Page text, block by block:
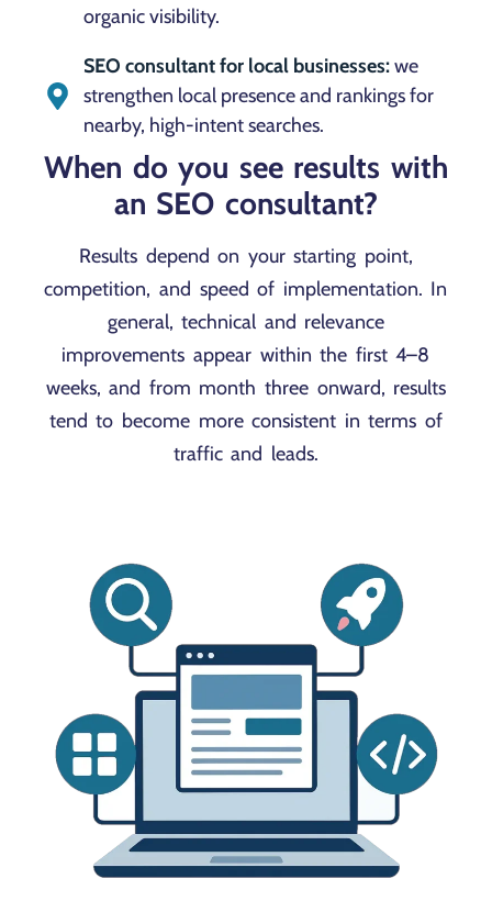
organic visibility.
SEO consultant for local businesses:we
strengthen local presence and rankings for
nearby, high-intent searches.
When do you see results with
an SEO consultant?
Results depend on your starting point,
competition, and speed of implementation. In
general, technical and relevance
improvements appear within the first 4–8
weeks, and from month three onward, results
tend to become more consistent in terms of
traffic and leads.